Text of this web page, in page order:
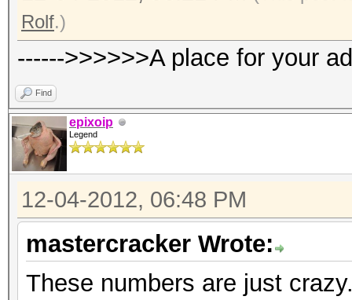
Rolf.)
------>>>>>>A place for your
Find
epixoip
Legend
12-04-2012, 06:48 PM
mastercracker Wrote:
These numbers are just